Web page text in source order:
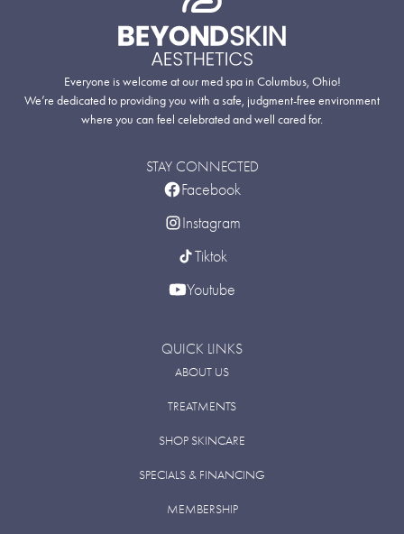
Everyone is welcome at our med spa in Columbus, Ohio!
We’re dedicated to providing you with a safe, judgment-free environment
where you can feel celebrated and well cared for.
STAY CONNECTED
Facebook
Instagram
Tiktok
Youtube
QUICK LINKS
ABOUT US
TREATMENTS
SHOP SKINCARE
SPECIALS & FINANCING
MEMBERSHIP